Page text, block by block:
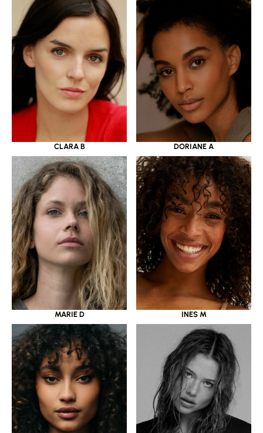
CLARA B DORIANE A
MARIE D INES M